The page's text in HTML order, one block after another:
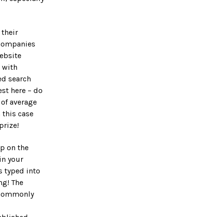
their
with
search
here – do
average
this case
on the
your
typed into
The